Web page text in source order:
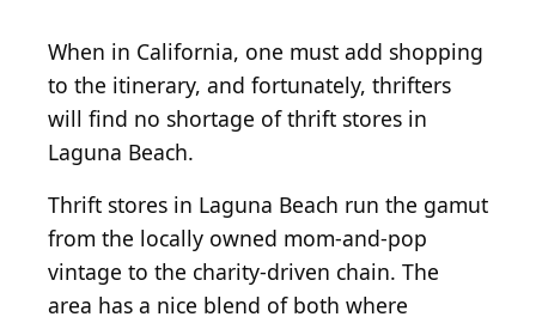
When in California, one must add shopping
to the itinerary, and fortunately, thrifters
will find no shortage of thrift stores in
Laguna Beach.
Thrift stores in Laguna Beach run the gamut
from the locally owned mom-and-pop
vintage to the charity-driven chain. The
area has a nice blend of both where